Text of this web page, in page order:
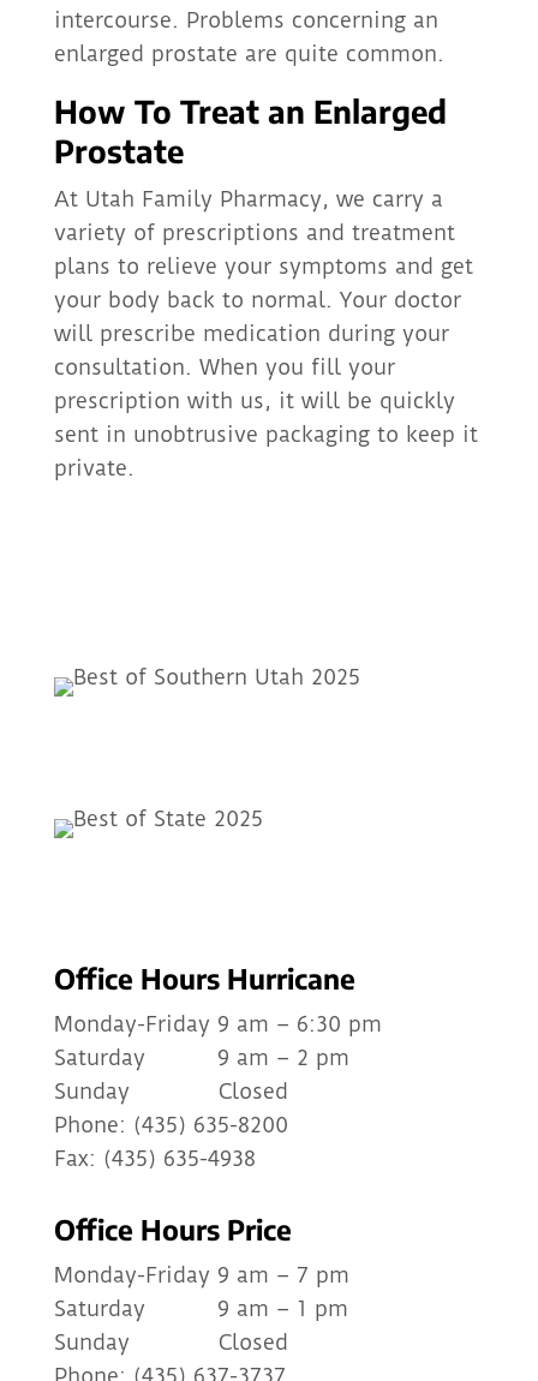
intercourse. Problems concerning an
enlarged prostate are quite common.
How To Treat an Enlarged
Prostate
At Utah Family Pharmacy, we carry a
variety of prescriptions and treatment
plans to relieve your symptoms and get
your body back to normal. Your doctor
will prescribe medication during your
consultation. When you fill your
prescription with us, it will be quickly
sent in unobtrusive packaging to keep it
private.
Office Hours Hurricane
Monday-Friday 9 am – 6:30 pm
Saturday 9 am – 2 pm
Sunday Closed
Phone: (435) 635-8200
Fax: (435) 635-4938
Office Hours Price
Monday-Friday 9 am – 7 pm
Saturday 9 am – 1 pm
Sunday Closed
Phone: (435) 637-3737